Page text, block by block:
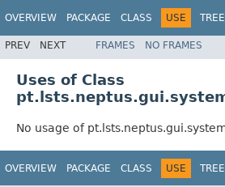
OVERVIEW PACKAGE CLASS USE TREE
PREV NEXT FRAMES NO FRAMES
Uses of Class
No usage of
OVERVIEW PACKAGE CLASS USE TREE